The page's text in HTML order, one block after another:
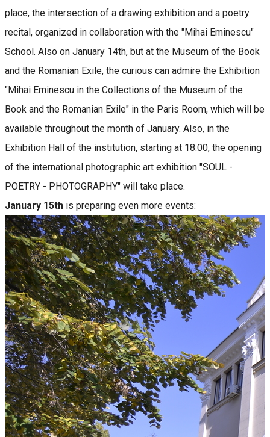
place, the intersection of a drawing exhibition and a poetry
recital, organized in collaboration with the "Mihai Eminescu"
School. Also on January 14th, but at the Museum of the Book
and the Romanian Exile, the curious can admire the Exhibition
"Mihai Eminescu in the Collections of the Museum of the
Book and the Romanian Exile" in the Paris Room, which will be
available throughout the month of January. Also, in the
Exhibition Hall of the institution, starting at 18:00, the opening
of the international photographic art exhibition "SOUL -
POETRY - PHOTOGRAPHY" will take place.
January 15th is preparing even more events: